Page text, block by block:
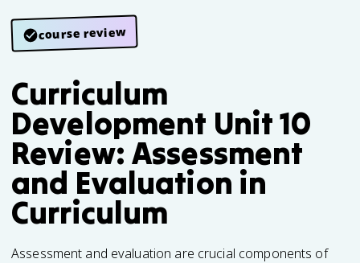
course review
Curriculum
Development Unit 10
Review: Assessment
and Evaluation in
Curriculum
Assessment and evaluation are crucial components of